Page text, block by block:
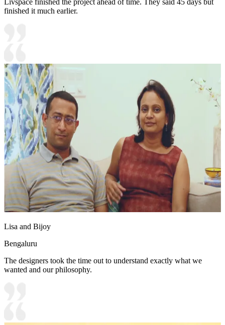
finished it much earlier.
Lisa and Bijoy
Bengaluru
The designers took the time out to understand exactly what we
wanted and our philosophy.